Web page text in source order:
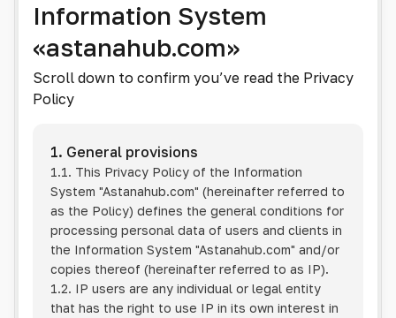
Information System
«astanahub.com»
Scroll down to confirm you’ve read the Privacy
Policy
1. General provisions
1.1. This Privacy Policy of the Information
System "Astanahub.com" (hereinafter referred to
as the Policy) defines the general conditions for
processing personal data of users and clients in
the Information System "Astanahub.com" and/or
copies thereof (hereinafter referred to as IP).
1.2. IP users are any individual or legal entity
that has the right to use IP in its own interest in